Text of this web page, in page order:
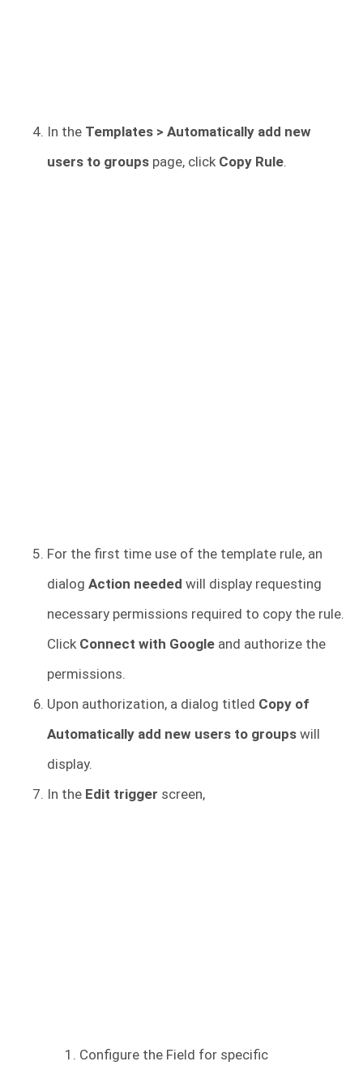
In the Templates > Automatically add new
users to groups page, click Copy Rule.
For the first time use of the template rule, an
dialog Action needed will display requesting
necessary permissions required to copy the rule.
Click Connect with Google and authorize the
permissions.
Upon authorization, a dialog titled Copy of
Automatically add new users to groups will
display.
In the Edit trigger screen,
Configure the Field for specific